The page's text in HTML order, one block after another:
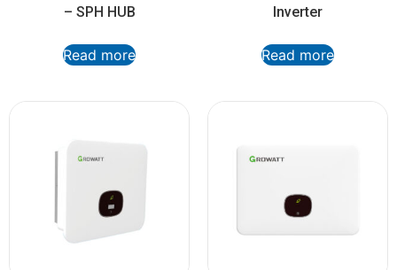
– SPH HUB
Read more
Inverter
Read more